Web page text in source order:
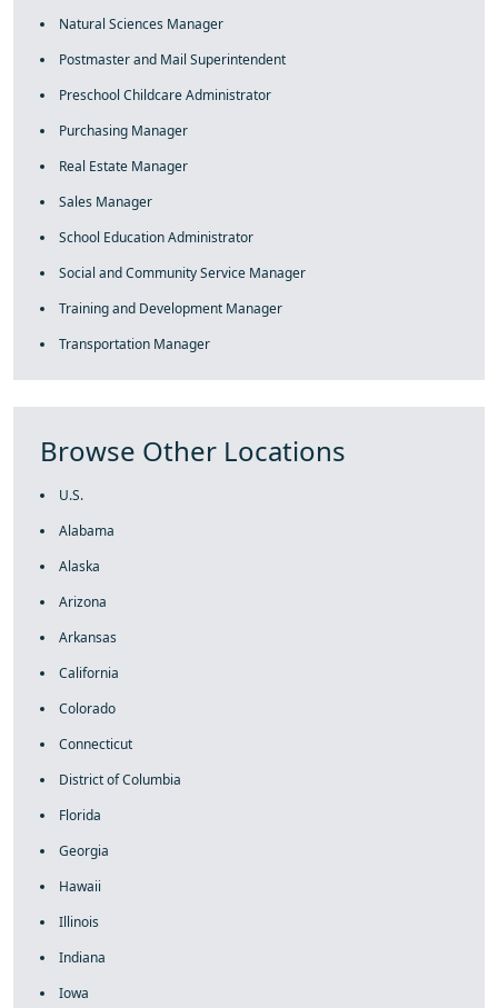
Natural Sciences Manager
Postmaster and Mail Superintendent
Preschool Childcare Administrator
Purchasing Manager
Real Estate Manager
Sales Manager
School Education Administrator
Social and Community Service Manager
Training and Development Manager
Transportation Manager
Browse Other Locations
U.S.
Alabama
Alaska
Arizona
Arkansas
California
Colorado
Connecticut
District of Columbia
Florida
Georgia
Hawaii
Illinois
Indiana
Iowa